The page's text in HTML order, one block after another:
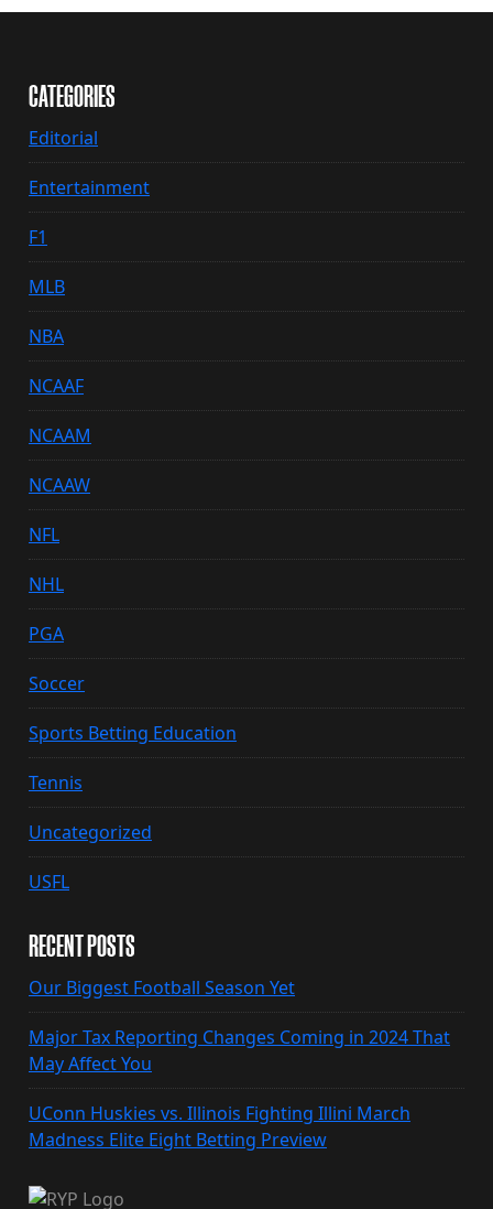
CATEGORIES
Editorial
Entertainment
F1
MLB
NBA
NCAAF
NCAAM
NCAAW
NFL
NHL
PGA
Soccer
Sports Betting Education
Tennis
Uncategorized
USFL
RECENT POSTS
Our Biggest Football Season Yet
Major Tax Reporting Changes Coming in 2024 That
May Affect You
UConn Huskies vs. Illinois Fighting Illini March
Madness Elite Eight Betting Preview